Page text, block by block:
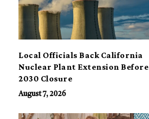
Local Officials Back California
Nuclear Plant Extension Before
2030 Closure
August 7, 2026